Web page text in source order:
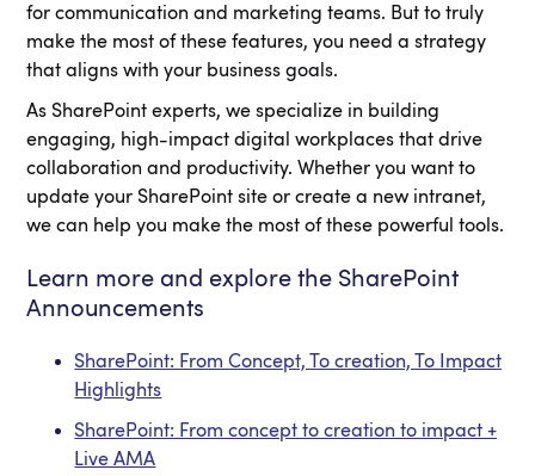
for communication and marketing teams. But to truly
make the most of these features, you need a strategy
that aligns with your business goals.
As SharePoint experts, we specialize in building
engaging, high-impact digital workplaces that drive
collaboration and productivity. Whether you want to
update your SharePoint site or create a new intranet,
we can help you make the most of these powerful tools.
Learn more and explore the SharePoint
Announcements
SharePoint: From Concept, To creation, To Impact
Highlights
SharePoint: From concept to creation to impact +
Live AMA